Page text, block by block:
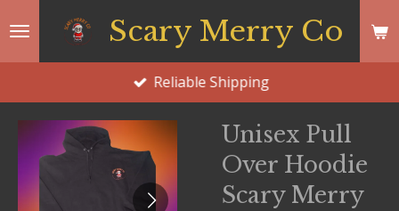
Scary Merry Co
Reliable Shipping
Unisex Pull
Over Hoodie
Scary Merry